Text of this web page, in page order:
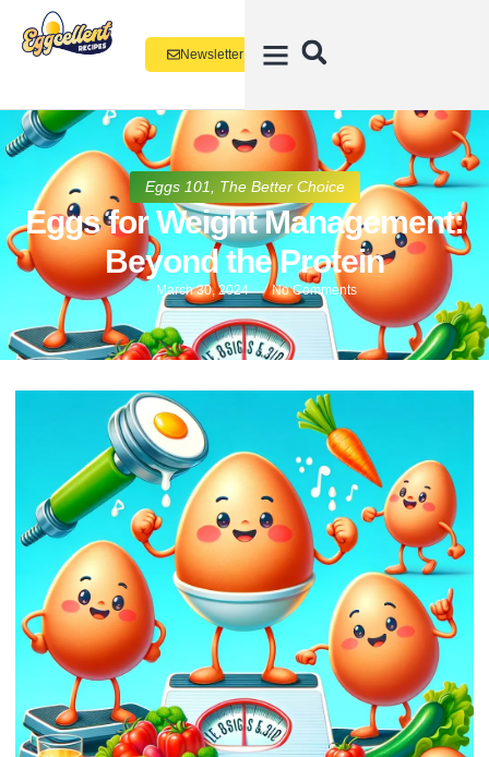
Newsletter
Eggs 101 The Better Choice
Eggs for Weight Management:
Beyond the Protein
March 30, 2024 No Comments